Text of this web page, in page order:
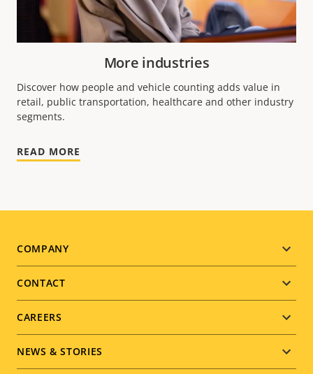
More industries
Discover how people and vehicle counting adds value in
retail, public transportation, healthcare and other industry
segments.
READ MORE
Footer
menu
COMPANY
CONTACT
CAREERS
NEWS & STORIES